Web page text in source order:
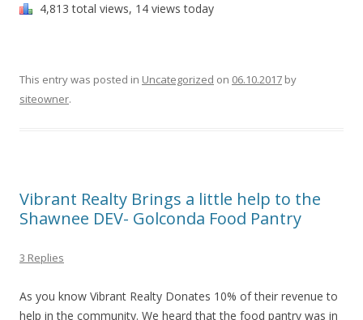
4,813 total views, 14 views today
This entry was posted in Uncategorized on 06.10.2017 by
siteowner.
Vibrant Realty Brings a little help to the
Shawnee DEV- Golconda Food Pantry
3 Replies
As you know Vibrant Realty Donates 10% of their revenue to
help in the community. We heard that the food pantry was in